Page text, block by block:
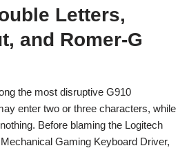
Letters,
and Romer-G
the most disruptive G910
enter two or three characters, while
Before blaming the Logitech
Gaming Keyboard Driver,